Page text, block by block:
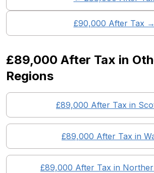
£90,000 After Tax →
£89,000 After Tax in
Regions
£89,000 After Tax in
£89,000 After Tax in
£89,000 After Tax in